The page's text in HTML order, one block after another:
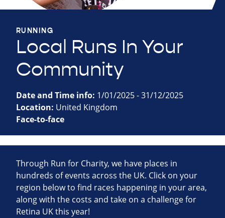
RUNNING
Local Runs In Your
Community
Date and Time info: 1/01/2025 - 31/12/2025
Location: United Kingdom
Face-to-face
Through Run for Charity, we have places in
hundreds of events across the UK. Click on your
region below to find races happening in your area,
along with the costs and take on a challenge for
Retina UK this year!